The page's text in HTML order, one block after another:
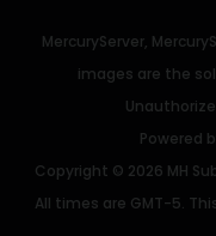
MercuryServer,
images are the
Powered
Copyright © 2026 MH
All times are GMT-5.